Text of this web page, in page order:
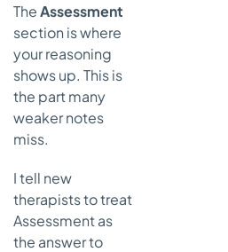
TheAssessment
section is where
your reasoning
shows up. This is
the part many
weaker notes
miss.
I tell new
therapists to treat
Assessment as
the answer to